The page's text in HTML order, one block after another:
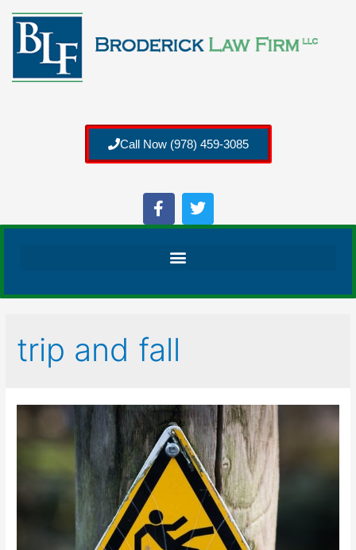
Call Now (978) 459-3085
trip and fall